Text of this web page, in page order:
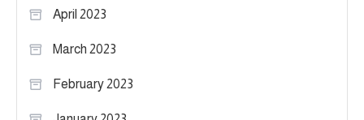
April 2023
March 2023
February 2023